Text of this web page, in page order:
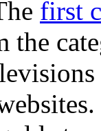
first
the